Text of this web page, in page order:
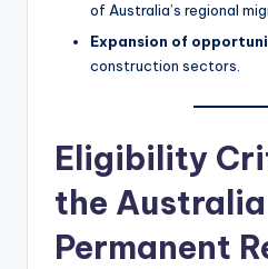
of Australia’s regional
Expansion of
construction sectors.
Eligibility
the Australia
Permanent